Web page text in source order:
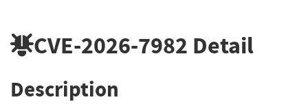
CVE-2026-7982 Detail
Description